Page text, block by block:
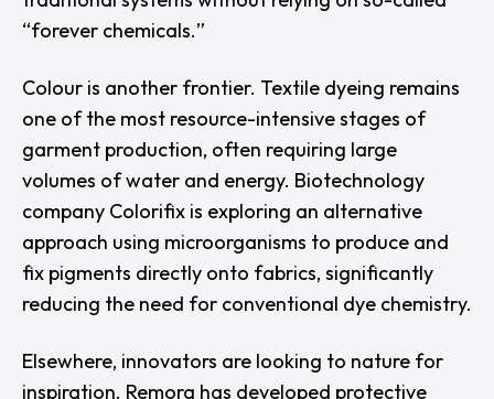
“forever chemicals.”
Colour is another frontier. Textile dyeing remains
one of the most resource-intensive stages of
garment production, often requiring large
volumes of water and energy. Biotechnology
company Colorifix is exploring an alternative
approach using microorganisms to produce and
fix pigments directly onto fabrics, significantly
reducing the need for conventional dye chemistry.
Elsewhere, innovators are looking to nature for
inspiration. Remora has developed protective